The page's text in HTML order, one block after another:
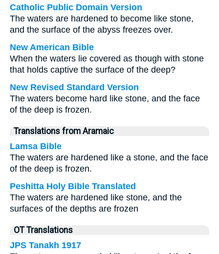
Catholic Public Domain Version
The waters are hardened to become like stone,
and the surface of the abyss freezes over.
New American Bible
When the waters lie covered as though with stone
that holds captive the surface of the deep?
New Revised Standard Version
The waters become hard like stone, and the face
of the deep is frozen.
Translations from Aramaic
Lamsa Bible
The waters are hardened like a stone, and the face
of the deep is frozen.
Peshitta Holy Bible Translated
The waters are hardened like stone, and the
surfaces of the depths are frozen
OT Translations
JPS Tanakh 1917